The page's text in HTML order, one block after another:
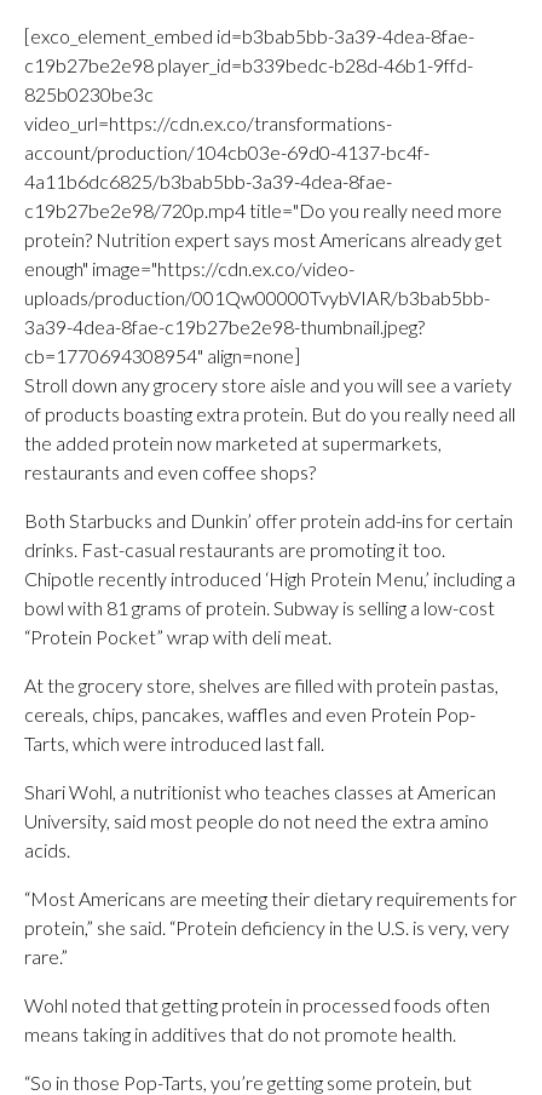
[exco_element_embed id=b3bab5bb-3a39-4dea-8fae-
c19b27be2e98 player_id=b339bedc-b28d-46b1-9ffd-
825b0230be3c
video_url=https://cdn.ex.co/transformations-
account/production/104cb03e-69d0-4137-bc4f-
4a11b6dc6825/b3bab5bb-3a39-4dea-8fae-
c19b27be2e98/720p.mp4 title="Do you really need more
protein? Nutrition expert says most Americans already get
enough" image="https://cdn.ex.co/video-
uploads/production/001Qw00000TvybVIAR/b3bab5bb-
3a39-4dea-8fae-c19b27be2e98-thumbnail.jpeg?
cb=1770694308954" align=none]
Stroll down any grocery store aisle and you will see a variety
of products boasting extra protein. But do you really need all
the added protein now marketed at supermarkets,
restaurants and even coffee shops?
Both Starbucks and Dunkin’ offer protein add-ins for certain
drinks. Fast-casual restaurants are promoting it too.
Chipotle recently introduced ‘High Protein Menu,’ including a
bowl with 81 grams of protein. Subway is selling a low-cost
“Protein Pocket” wrap with deli meat.
At the grocery store, shelves are filled with protein pastas,
cereals, chips, pancakes, waffles and even Protein Pop-
Tarts, which were introduced last fall.
Shari Wohl, a nutritionist who teaches classes at American
University, said most people do not need the extra amino
acids.
“Most Americans are meeting their dietary requirements for
protein,” she said. “Protein deficiency in the U.S. is very, very
rare.”
Wohl noted that getting protein in processed foods often
means taking in additives that do not promote health.
“So in those Pop-Tarts, you’re getting some protein, but